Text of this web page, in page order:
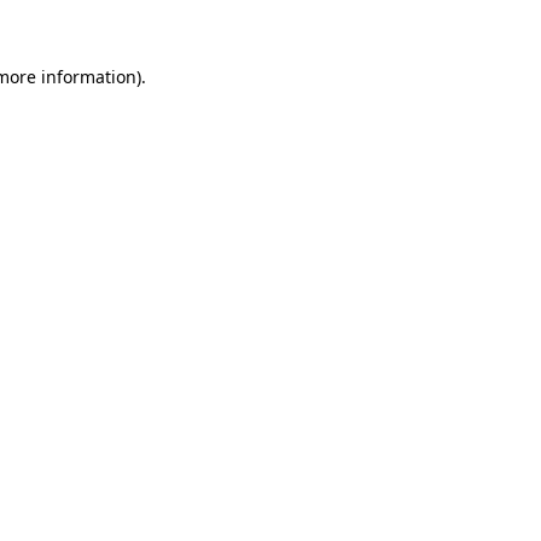
information).